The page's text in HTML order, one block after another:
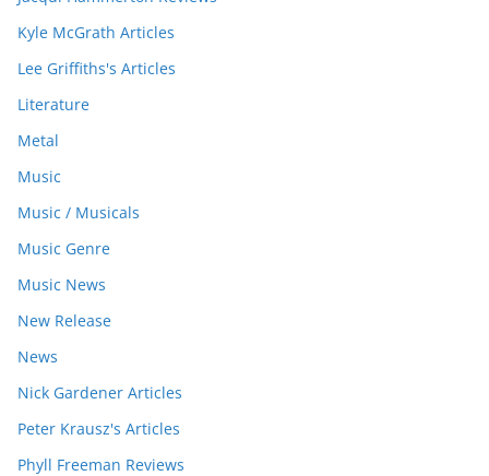
Kyle McGrath Articles
Lee Griffiths's Articles
Literature
Metal
Music
Music / Musicals
Music Genre
Music News
New Release
News
Nick Gardener Articles
Peter Krausz's Articles
Phyll Freeman Reviews